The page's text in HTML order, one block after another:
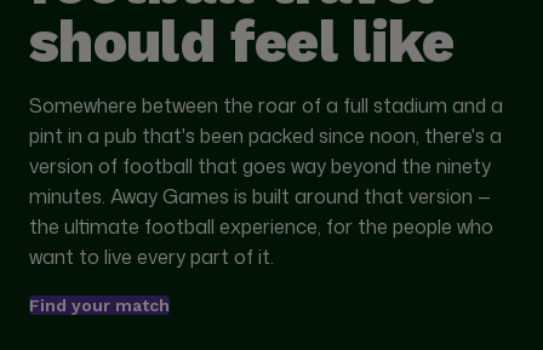
should feel like
Somewhere between the roar of a full stadium and a
pint in a pub that's been packed since noon, there's a
version of football that goes way beyond the ninety
minutes. Away Games is built around that version —
the ultimate football experience, for the people who
want to live every part of it.
Find your match